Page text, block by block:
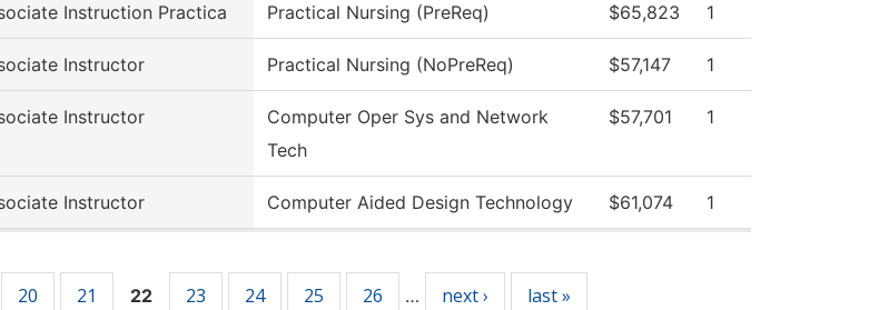
Instruction Practica Practical Nursing (PreReq) $65,823 1
Instructor Practical Nursing (NoPreReq) $57,147 1
Instructor
Computer Oper Sys and Network
Tech
$57,701 1
Instructor Computer Aided Design Technology $61,074 1
20 21 22 23 24 25 26 … next › last »